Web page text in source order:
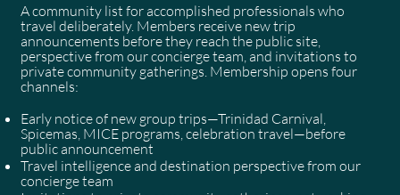
A community list for accomplished professionals who
travel deliberately. Members receive new trip
announcements before they reach the public site,
perspective from our concierge team, and invitations to
private community gatherings. Membership opens four
channels:
Early notice of new group trips—Trinidad Carnival,
Spicemas, MICE programs, celebration travel—before
public announcement
Travel intelligence and destination perspective from our
concierge team